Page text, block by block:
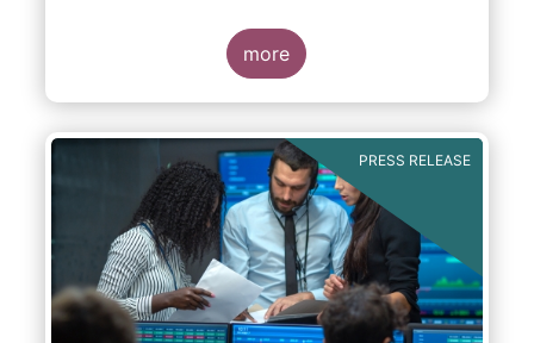
investment managers and regulators on
- the Competitiveness of our industry
- the EU retail investment strategy
for sustainability reporting
- challenges and opportunities of alternative
investment regulations
- the impact of digitalisation on asset
management
- and more...
more
PRESS RELEASE